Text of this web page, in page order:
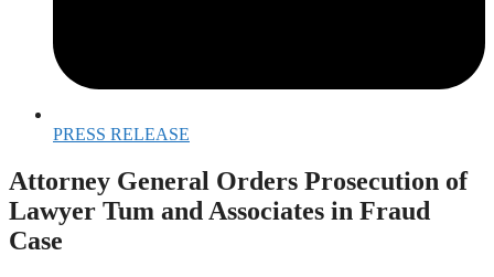
PRESS RELEASE
Attorney General Orders Prosecution of
Lawyer Tum and Associates in Fraud
Case